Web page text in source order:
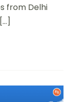
from Delhi